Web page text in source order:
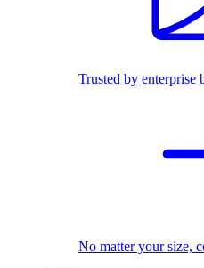
Trusted by enterprise
No matter your size,